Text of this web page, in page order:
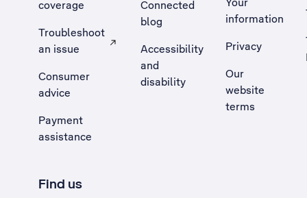
coverage
Troubleshoot
an issue
, Opens external site in a new tab
Consumer
advice
Payment
assistance
Connected
blog
Accessibility
and
disability
information
Privacy
Our
website
terms
Find us